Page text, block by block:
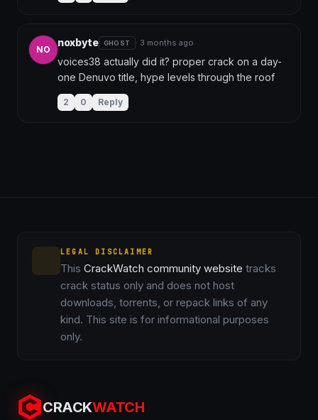
NO
noxbyte GHOST · 3 months ago
voices38 actually did it? proper crack on a day-
one Denuvo title, hype levels through the roof
2 0 Reply
LEGAL DISCLAIMER
This CrackWatch community website tracks
crack status only and does not host
downloads, torrents, or repack links of any
kind. This site is for informational purposes
only.
CRACKWATCH